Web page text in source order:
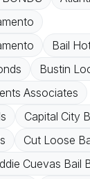
Bail
Bustin
Associates
Capital City
Cut Loose
Cuevas Bail